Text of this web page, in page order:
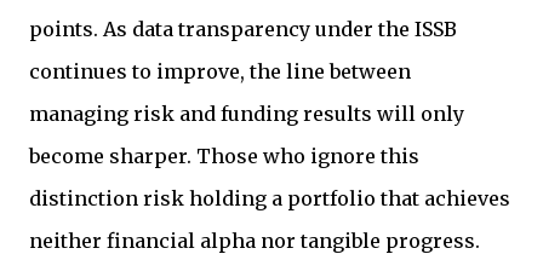
points. As data transparency under the ISSB
continues to improve, the line between
managing risk and funding results will only
become sharper. Those who ignore this
distinction risk holding a portfolio that achieves
neither financial alpha nor tangible progress.